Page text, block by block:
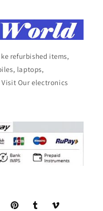
refurbished items,
laptops,
Our electronics